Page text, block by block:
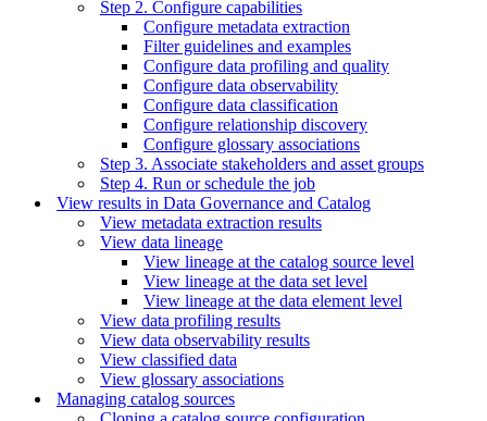
Step 2. Configure capabilities
Configure metadata extraction
Filter guidelines and examples
Configure data profiling and quality
Configure data observability
Configure data classification
Configure relationship discovery
Configure glossary associations
Step 3. Associate stakeholders and asset groups
Step 4. Run or schedule the job
View results in Data Governance and Catalog
View metadata extraction results
View data lineage
View lineage at the catalog source level
View lineage at the data set level
View lineage at the data element level
View data profiling results
View data observability results
View classified data
View glossary associations
Managing catalog sources